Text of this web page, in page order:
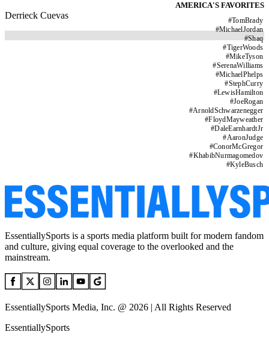
AMERICA'S FAVORITES
#TomBrady
#MichaelJordan
#Shaq
#TigerWoods
#MikeTyson
#SerenaWilliams
#MichaelPhelps
#StephCurry
#LewisHamilton
#JoeRogan
#ArnoldSchwarzenegger
#FloydMayweather
#DaleEarnhardtJr
#AaronJudge
#ConorMcGregor
#KhabibNurmagomedov
#KyleBusch
Derrieck Cuevas
EssentiallySports is a sports media platform built for modern fandom
and culture, giving equal coverage to the overlooked and the
mainstream.
EssentiallySports Media, Inc. @ 2026 | All Rights Reserved
EssentiallySports